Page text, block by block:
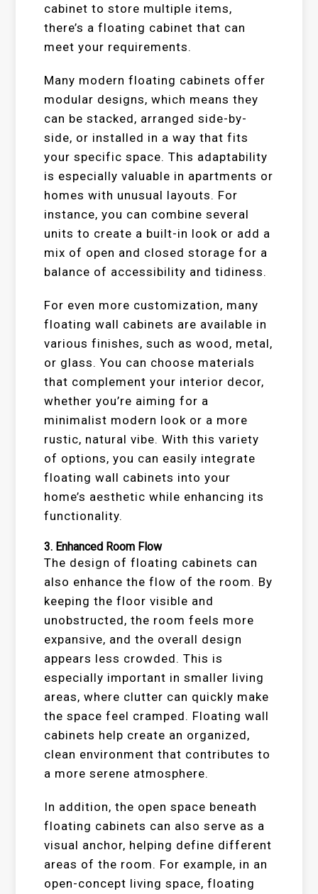
cabinet to store multiple items,
there’s a floating cabinet that can
meet your requirements.
Many modern floating cabinets offer
modular designs, which means they
can be stacked, arranged side-by-
side, or installed in a way that fits
your specific space. This adaptability
is especially valuable in apartments or
homes with unusual layouts. For
instance, you can combine several
units to create a built-in look or add a
mix of open and closed storage for a
balance of accessibility and tidiness.
For even more customization, many
floating wall cabinets are available in
various finishes, such as wood, metal,
or glass. You can choose materials
that complement your interior decor,
whether you’re aiming for a
minimalist modern look or a more
rustic, natural vibe. With this variety
of options, you can easily integrate
floating wall cabinets into your
home’s aesthetic while enhancing its
functionality.
3. Enhanced Room Flow
The design of floating cabinets can
also enhance the flow of the room. By
keeping the floor visible and
unobstructed, the room feels more
expansive, and the overall design
appears less crowded. This is
especially important in smaller living
areas, where clutter can quickly make
the space feel cramped. Floating wall
cabinets help create an organized,
clean environment that contributes to
a more serene atmosphere.
In addition, the open space beneath
floating cabinets can also serve as a
visual anchor, helping define different
areas of the room. For example, in an
open-concept living space, floating